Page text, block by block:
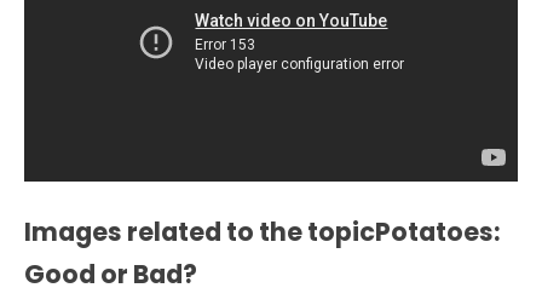
Images related to the topicPotatoes:
Good or Bad?